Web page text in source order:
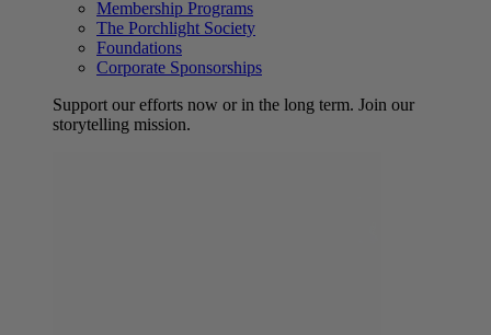
Membership Programs
The Porchlight Society
Foundations
Corporate Sponsorships
Support our efforts now or in the long term. Join our
storytelling mission.